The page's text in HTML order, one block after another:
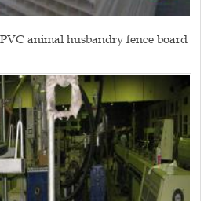
animal husbandry fence board